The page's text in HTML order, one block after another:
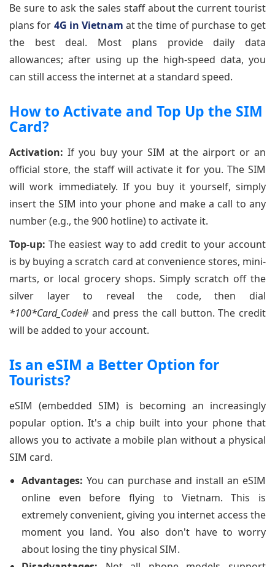
Be sure to ask the sales staff about the current tourist
plans for 4G in Vietnam at the time of purchase to get
the best deal. Most plans provide daily data
allowances; after using up the high-speed data, you
can still access the internet at a standard speed.
How to Activate and Top Up the SIM
Card?
Activation: If you buy your SIM at the airport or an
official store, the staff will activate it for you. The SIM
will work immediately. If you buy it yourself, simply
insert the SIM into your phone and make a call to any
number (e.g., the 900 hotline) to activate it.
Top-up: The easiest way to add credit to your account
is by buying a scratch card at convenience stores, mini-
marts, or local grocery shops. Simply scratch off the
silver layer to reveal the code, then dial
*100*Card_Code#and press the call button. The credit
will be added to your account.
Is an eSIM a Better Option for
Tourists?
eSIM (embedded SIM) is becoming an increasingly
popular option. It's a chip built into your phone that
allows you to activate a mobile plan without a physical
SIM card.
Advantages: You can purchase and install an eSIM
online even before flying to Vietnam. This is
extremely convenient, giving you internet access the
moment you land. You also don't have to worry
about losing the tiny physical SIM.